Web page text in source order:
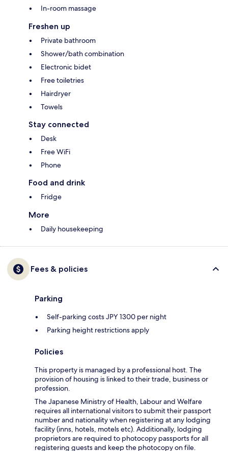
In-room massage
Freshen up
Private bathroom
Shower/bath combination
Electronic bidet
Free toiletries
Hairdryer
Towels
Stay connected
Desk
Free WiFi
Phone
Food and drink
Fridge
More
Daily housekeeping
Fees & policies
Parking
Self-parking costs JPY 1300 per night
Parking height restrictions apply
Policies
This property is managed by a professional host. The
provision of housing is linked to their trade, business or
profession.
The Japanese Ministry of Health, Labour and Welfare
requires all international visitors to submit their passport
number and nationality when registering at any lodging
facility (inns, hotels, motels etc). Additionally, lodging
proprietors are required to photocopy passports for all
registering guests and keep the photocopy on file.